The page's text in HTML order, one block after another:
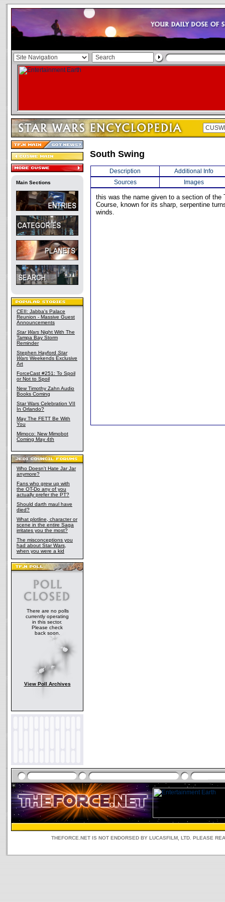
Main Sections
CEII: Jabba's Palace
Reunion - Massive Guest
Announcements
Star Wars Night With The
Tampa Bay Storm
Reminder
Stephen Hayford Star
Wars Weekends Exclusive
Art
ForceCast #251: To Spoil
or Not to Spoil
New Timothy Zahn Audio
Books Coming
Star Wars Celebration VII
In Orlando?
May The FETT Be With
You
Mimoco: New Mimobot
Coming May 4th
Who Doesn't Hate Jar Jar
anymore?
Fans who grew up with
the OT-Do any of you
actually prefer the PT?
Should darth maul have
died?
What plotline, character or
scene in the entire Saga
irritates you the most?
The misconceptions you
had about Star Wars,
when you were a kid
There are no polls
currently operating
in this sector.
Please check
back soon.
View Poll Archives
South Swing
Description
Additional Info
Sources
Images
this was the name given to a section of the
Course, known for its sharp, serpentine
winds.
THEFORCE.NET IS NOT ENDORSED BY LUCASFILM, LTD. PLEASE